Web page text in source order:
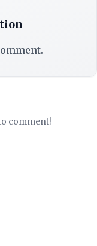
comment!